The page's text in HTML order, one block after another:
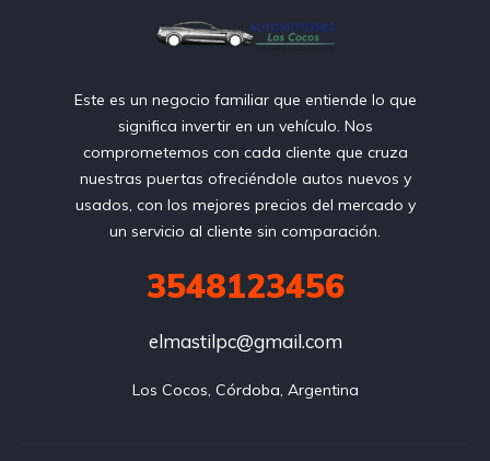
Este es un negocio familiar que entiende lo que
significa invertir en un vehículo. Nos
comprometemos con cada cliente que cruza
nuestras puertas ofreciéndole autos nuevos y
usados, con los mejores precios del mercado y
un servicio al cliente sin comparación.
3548123456
elmastilpc@gmail.com
Los Cocos, Córdoba, Argentina